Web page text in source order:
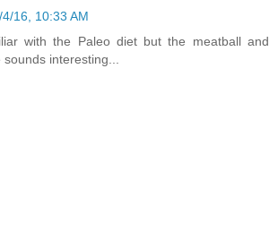
4/16, 10:33 AM
with the Paleo diet but the meatball and
sounds interesting...